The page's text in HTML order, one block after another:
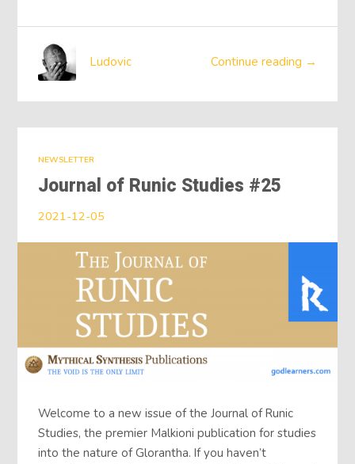
Continue reading →
Ludovic
NEWSLETTER
Journal of Runic Studies #25
2021-12-05
Welcome to a new issue of the Journal of Runic
Studies, the premier Malkioni publication for studies
into the nature of Glorantha. If you haven’t